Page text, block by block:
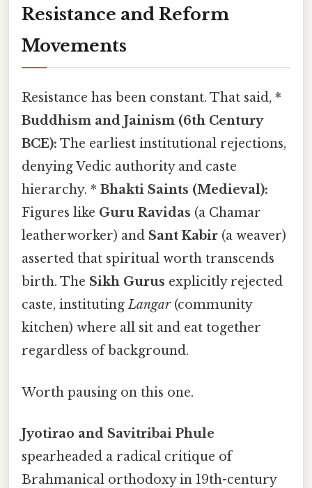
Resistance and Reform
Movements
Resistance has been constant. That said, *
Buddhism and Jainism (6th Century
BCE): The earliest institutional rejections,
denying Vedic authority and caste
hierarchy. * Bhakti Saints (Medieval):
Figures like Guru Ravidas (a Chamar
leatherworker) and Sant Kabir (a weaver)
asserted that spiritual worth transcends
birth. The Sikh Gurus explicitly rejected
caste, institutingLangar(community
kitchen) where all sit and eat together
regardless of background.
Worth pausing on this one.
Jyotirao and Savitribai Phule
spearheaded a radical critique of
Brahmanical orthodoxy in 19th-century